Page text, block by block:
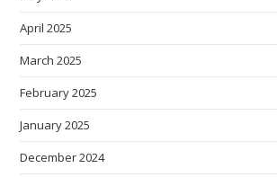
April 2025
March 2025
February 2025
January 2025
December 2024